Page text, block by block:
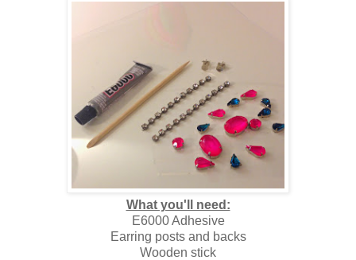
What you'll need:
E6000 Adhesive
Earring posts and backs
Wooden stick